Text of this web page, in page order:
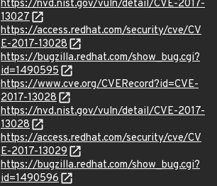
https://nvd.nist.gov/vuln/detail/CVE-2017-
13027
https://access.redhat.com/security/cve/CV
E-2017-13028
https://bugzilla.redhat.com/show_bug.cgi?
id=1490595
https://www.cve.org/CVERecord?id=CVE-
2017-13028
https://nvd.nist.gov/vuln/detail/CVE-2017-
13028
https://access.redhat.com/security/cve/CV
E-2017-13029
https://bugzilla.redhat.com/show_bug.cgi?
id=1490596